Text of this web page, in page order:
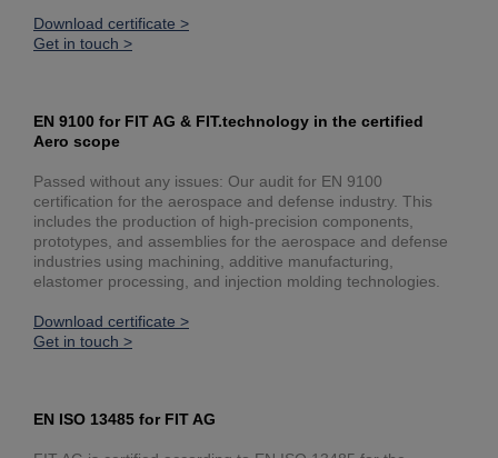
Download certificate >
Get in touch >
EN 9100 for FIT AG & FIT.technology in the certified
Aero scope
Passed without any issues: Our audit for EN 9100
certification for the aerospace and defense industry. This
includes the production of high-precision components,
prototypes, and assemblies for the aerospace and defense
industries using machining, additive manufacturing,
elastomer processing, and injection molding technologies.
Download certificate >
Get in touch >
EN ISO 13485 for FIT AG